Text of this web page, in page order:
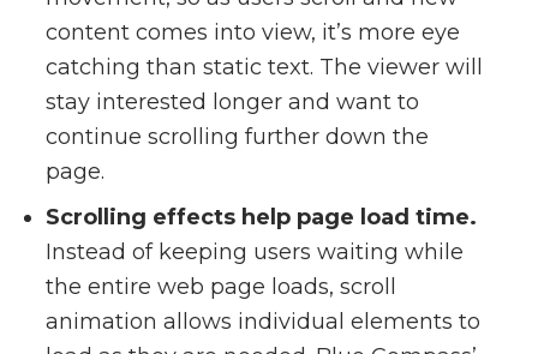
content comes into view, it’s more eye
catching than static text. The viewer will
stay interested longer and want to
continue scrolling further down the
page.
Scrolling effects help page load time.
Instead of keeping users waiting while
the entire web page loads, scroll
animation allows individual elements to